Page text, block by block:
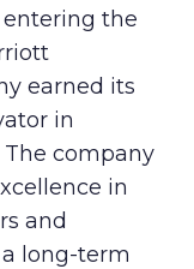
entering the
earned its
in
company
in
and
long-term